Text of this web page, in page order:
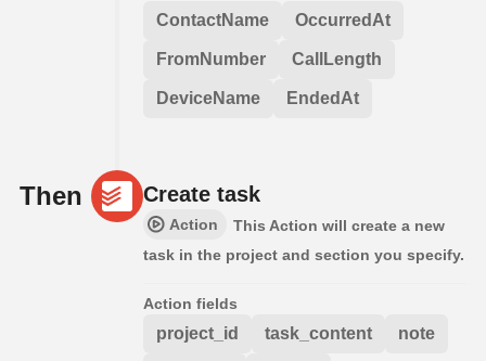
ContactName OccurredAt
FromNumber CallLength
DeviceName EndedAt
Then Create task
Action
This Action will create a new
task in the project and section you specify.
Action fields
project_id task_content note